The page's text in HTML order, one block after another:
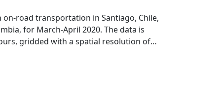
road transportation in Santiago, Chile,
for March-April 2020. The data is
gridded with a spatial resolution of
the periods: 5, 12 and 21